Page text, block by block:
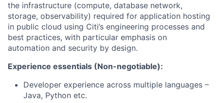
the infrastructure (compute, database network,
storage, observability) required for application hosting
in public cloud using Citi’s engineering processes and
best practices, with particular emphasis on
automation and security by design.
Experience essentials (Non-negotiable):
Developer experience across multiple languages –
Java, Python etc.